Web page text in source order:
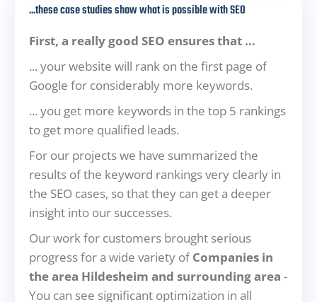
...these case studies show what is possible with SEO
First, a really good SEO ensures that ...
... your website will rank on the first page of
Google for considerably more keywords.
... you get more keywords in the top 5 rankings
to get more qualified leads.
For our projects we have summarized the
results of the keyword rankings very clearly in
the SEO cases, so that they can get a deeper
insight into our successes.
Our work for customers brought serious
progress for a wide variety ofCompanies in
the area Hildesheim and surrounding area -
You can see significant optimization in all